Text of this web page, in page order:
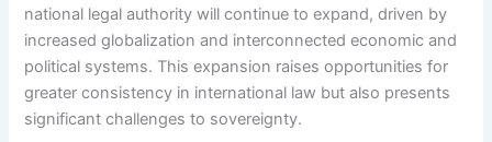
national legal authority will continue to expand, driven by
increased globalization and interconnected economic and
political systems. This expansion raises opportunities for
greater consistency in international law but also presents
significant challenges to sovereignty.